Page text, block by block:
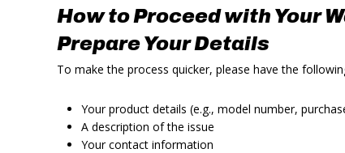
How to Proceed with Your
Prepare Your Details
To make the process quicker, please have the
Your product details (e.g., model number,
A description of the issue
Your contact information